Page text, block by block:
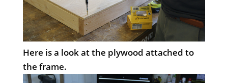
Here is a look at the plywood attached to
the frame.